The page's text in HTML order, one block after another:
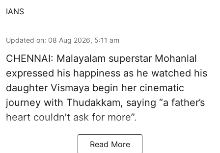
IANS
Updated on: 08 Aug 2026, 5:11 am
CHENNAI: Malayalam superstar Mohanlal
expressed his happiness as he watched his
daughter Vismaya begin her cinematic
journey with Thudakkam, saying “a father’s
heart couldn’t ask for more”.
Read More